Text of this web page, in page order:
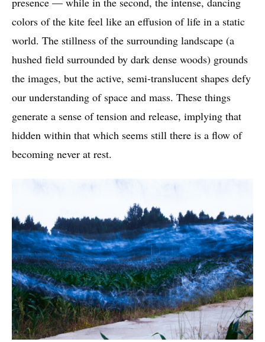
colors of the kite feel like an effusion of life in a static
world. The stillness of the surrounding landscape (a
hushed field surrounded by dark dense woods) grounds
the images, but the active, semi-translucent shapes defy
our understanding of space and mass. These things
generate a sense of tension and release, implying that
hidden within that which seems still there is a flow of
becoming never at rest.